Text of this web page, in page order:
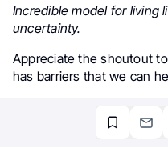
Incredible model for living
uncertainty.
Appreciate the shoutout
has barriers that we can